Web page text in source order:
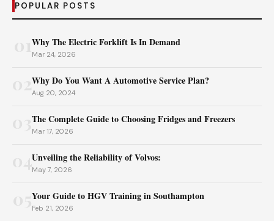
POPULAR POSTS
Why The Electric Forklift Is In Demand
Mar 24, 2026
02Why Do You Want A Automotive Service Plan?
Aug 20, 2024
The Complete Guide to Choosing Fridges and Freezers
Mar 17, 2026
04Unveiling the Reliability of Volvos:
May 7, 2026
Your Guide to HGV Training in Southampton
Feb 21, 2026